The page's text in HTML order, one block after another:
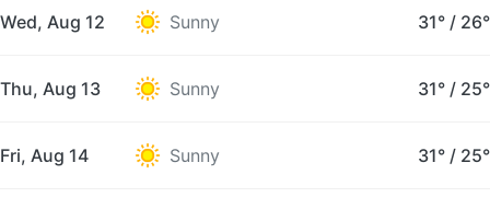
Wed, Aug 12 Sunny 31° / 26°
Thu, Aug 13 Sunny 31° / 25°
Fri, Aug 14 Sunny 31° / 25°